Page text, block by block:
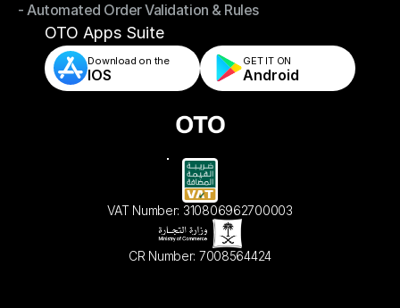
- Store & Warehouse Fulfillment Apps
- Automated Order Validation & Rules
- Automated Order Validation & Rules
OTO Apps Suite
Download on the
IOS
GET IT ON
Android
VAT Number: 310806962700003
CR Number: 7008564424